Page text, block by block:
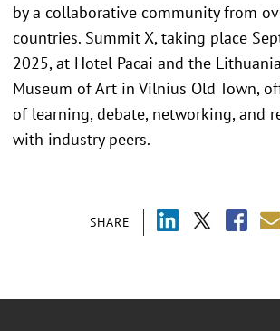
SHARE
by a collaborative community from
countries. Summit X, taking place
2025, at Hotel Pacai and the
Museum of Art in Vilnius Old Town,
of learning, debate, networking, and
with industry peers.